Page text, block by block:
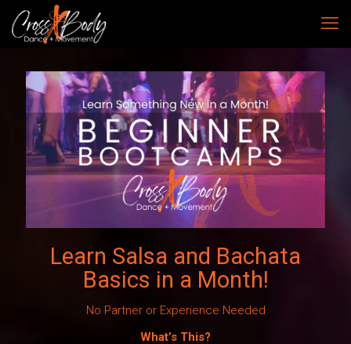
Learn Salsa and Bachata
Basics in a Month!
No Partner or Experience Needed
What’s This?